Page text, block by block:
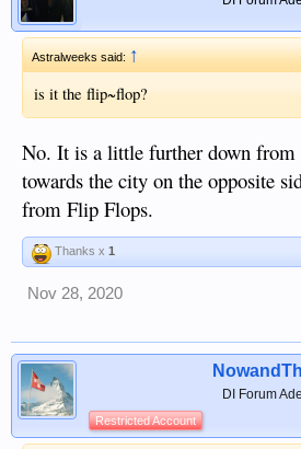
Astralweeks said:↑
is it the flip~flop?
No. It is a little further down
towards the city on the opposite
from Flip Flops.
Thanks x 1
Nov 28, 2020
DI Forum
Restricted Account